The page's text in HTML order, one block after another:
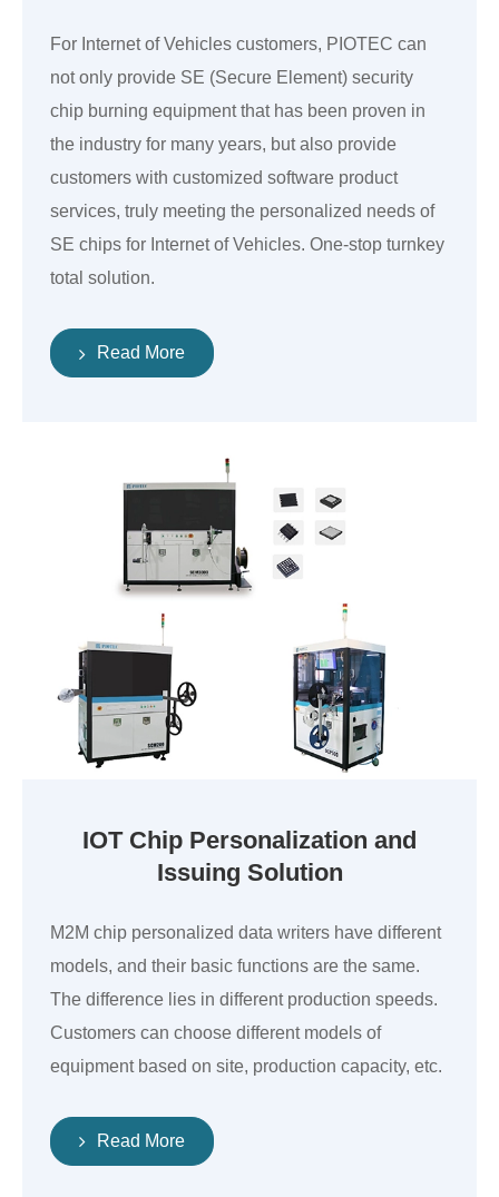
For Internet of Vehicles customers, PIOTEC can
not only provide SE (Secure Element) security
chip burning equipment that has been proven in
the industry for many years, but also provide
customers with customized software product
services, truly meeting the personalized needs of
SE chips for Internet of Vehicles. One-stop turnkey
total solution.
Read More
IOT Chip Personalization and
Issuing Solution
M2M chip personalized data writers have different
models, and their basic functions are the same.
The difference lies in different production speeds.
Customers can choose different models of
equipment based on site, production capacity, etc.
Read More